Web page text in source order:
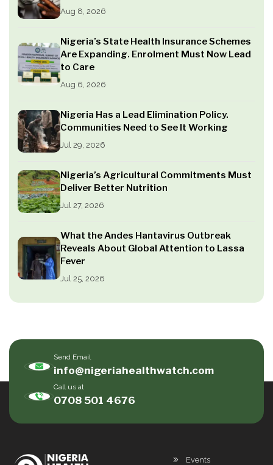
Aug 8, 2026
Nigeria’s State Health Insurance Schemes
Are Expanding. Enrolment Must Now Lead
to Care
Aug 6, 2026
Nigeria Has a Lead Elimination Policy.
Communities Need to See It Working
Jul 29, 2026
Nigeria’s Agricultural Commitments Must
Deliver Better Nutrition
Jul 27, 2026
What the Andes Hantavirus Outbreak
Reveals About Global Attention to Lassa
Fever
Jul 25, 2026
Send Email
info@nigeriahealthwatch.com
Call us at
0708 501 4676
Events